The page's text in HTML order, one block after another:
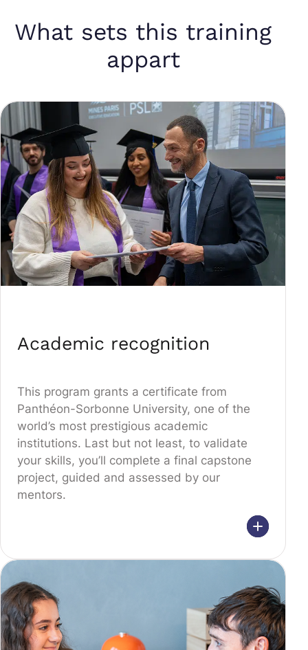
What sets this training
appart
Academic recognition
This program grants a certificate from
Panthéon-Sorbonne University, one of the
world’s most prestigious academic
institutions. Last but not least, to validate
your skills, you’ll complete a final capstone
project, guided and assessed by our
mentors.